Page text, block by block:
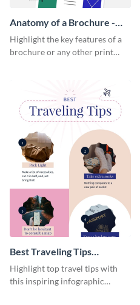
Anatomy of a Brochure -
Infographic
Highlight the key features of a
brochure or any other print
Best Traveling Tips
Infographic
Highlight top travel tips with
this inspiring infographic